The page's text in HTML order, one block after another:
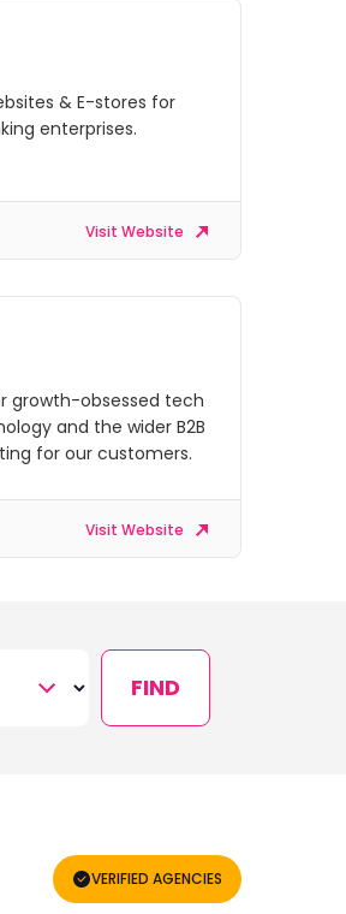
& E-stores for
enterprises.
Visit Website
growth-obsessed tech
and the wider B2B
for our customers.
Visit Website
FIND
VERIFIED AGENCIES